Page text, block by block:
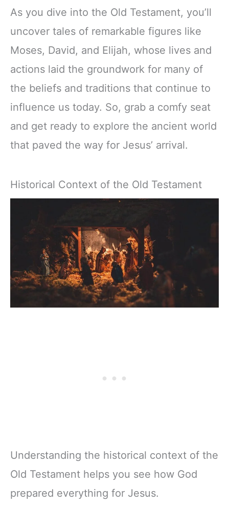
As you dive into the Old Testament, you’ll
uncover tales of remarkable figures like
Moses, David, and Elijah, whose lives and
actions laid the groundwork for many of
the beliefs and traditions that continue to
influence us today. So, grab a comfy seat
and get ready to explore the ancient world
that paved the way for Jesus’ arrival.
Historical Context of the Old Testament
Understanding the historical context of the
Old Testament helps you see how God
prepared everything for Jesus.